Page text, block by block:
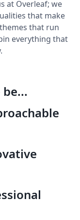
at Overleaf; we
that make
that run
everything that